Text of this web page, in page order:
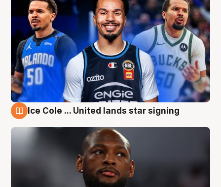
Ice Cole ... United lands star signing